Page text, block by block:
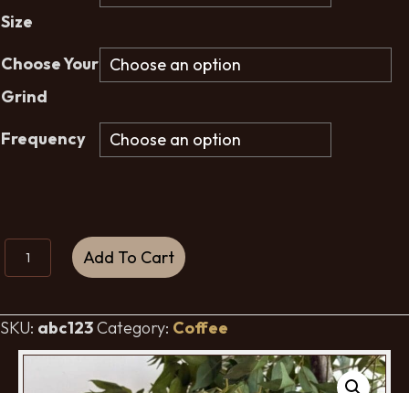
Size
Choose Your
Grind
Frequency
Abuela's
Coffee
Light
Roast
Add To Cart
SKU: abc123Category: Coffee